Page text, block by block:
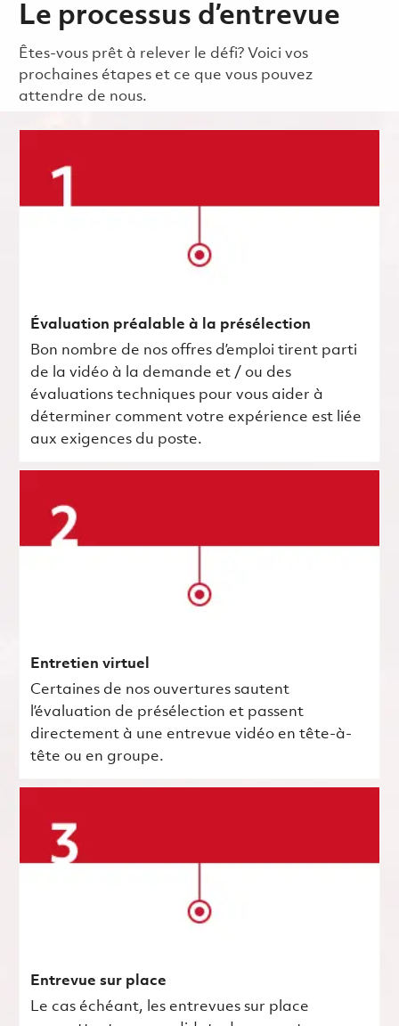
Le processus d’entrevue
Êtes-vous prêt à relever le défi? Voici vos
prochaines étapes et ce que vous pouvez
attendre de nous.
Évaluation préalable à la présélection
Bon nombre de nos offres d’emploi tirent parti
de la vidéo à la demande et / ou des
évaluations techniques pour vous aider à
déterminer comment votre expérience est liée
aux exigences du poste.
Entretien virtuel
Certaines de nos ouvertures sautent
l’évaluation de présélection et passent
directement à une entrevue vidéo en tête-à-
tête ou en groupe.
Entrevue sur place
Le cas échéant, les entrevues sur place